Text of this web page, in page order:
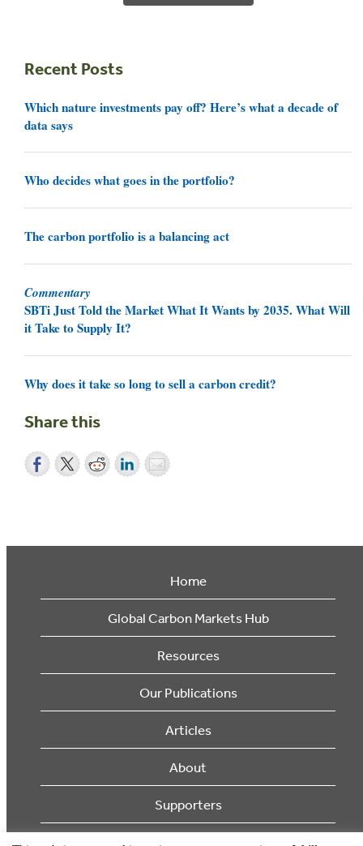
Recent Posts
Which nature investments pay off? Here’s what a decade of
data says
Who decides what goes in the portfolio?
The carbon portfolio is a balancing act
Commentary
SBTi Just Told the Market What It Wants by 2035. What Will
it Take to Supply It?
Why does it take so long to sell a carbon credit?
Share this
Home
Global Carbon Markets Hub
Resources
Our Publications
Articles
About
Supporters